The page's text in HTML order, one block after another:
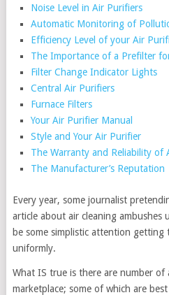
Noise Level in Air Purifiers
Automatic Monitoring of
Efficiency Level of your Air
The Importance of a Prefilter
Filter Change Indicator Lights
Central Air Purifiers
Furnace Filters
Your Air Purifier Manual
Style and Your Air Purifier
The Warranty and Reliability of
The Manufacturer’s Reputation
Every year, some journalist
article about air cleaning
be some simplistic attention getting
uniformly.
What IS true is there are number
marketplace; some of which are